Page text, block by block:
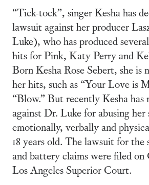
“Tick-tock”, singer Kesha has
lawsuit against her producer
Luke), who has produced
hits for Pink, Katy Perry and
Born Kesha Rose Sebert, she is
her hits, such as “Your Love is
“Blow.” But recently Kesha has
against Dr. Luke for abusing her
emotionally, verbally and
18 years old. The lawsuit for the
and battery claims were filed
Los Angeles Superior Court.